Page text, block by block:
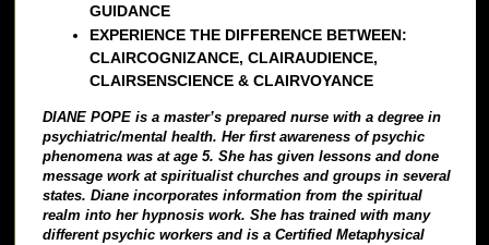
GUIDANCE
EXPERIENCE THE DIFFERENCE BETWEEN:
CLAIRCOGNIZANCE, CLAIRAUDIENCE,
CLAIRSENSCIENCE & CLAIRVOYANCE
DIANE POPE is a master’s prepared nurse with a degree in
psychiatric/mental health. Her first awareness of psychic
phenomena was at age 5. She has given lessons and done
message work at spiritualist churches and groups in several
states. Diane incorporates information from the spiritual
realm into her hypnosis work. She has trained with many
different psychic workers and is a Certified Metaphysical